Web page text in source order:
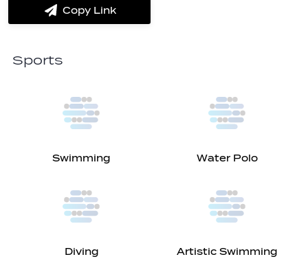
Copy Link
label.share.via_copy
Sports
Swimming Water Polo
Diving Artistic Swimming